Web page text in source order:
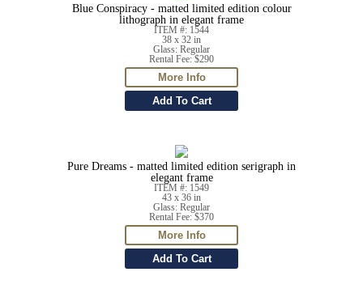
Blue Conspiracy - matted limited edition colour
lithograph in elegant frame
ITEM #: 1544
38 x 32 in
Glass: Regular
Rental Fee: $290
Pure Dreams - matted limited edition serigraph in
elegant frame
ITEM #: 1549
43 x 36 in
Glass: Regular
Rental Fee: $370